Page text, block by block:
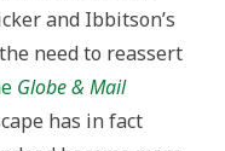
and Ibbitson’s
need to reassert
Globe & Mail
has in fact